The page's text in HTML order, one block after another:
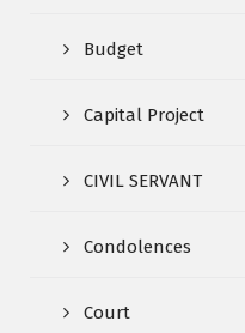
Budget
Capital Project
CIVIL SERVANT
Condolences
Court